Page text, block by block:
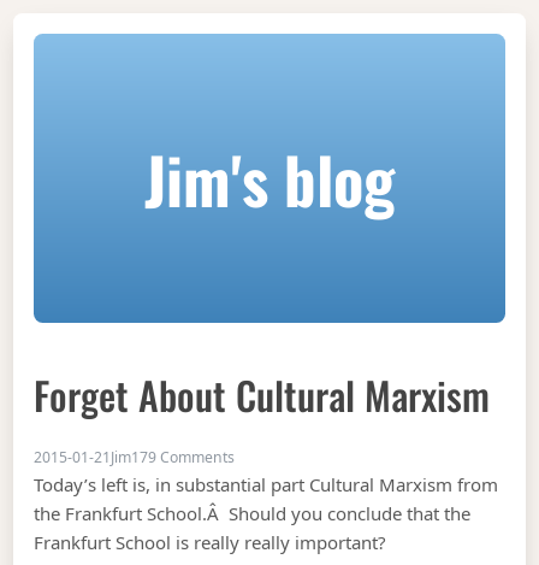
Jim's blog
Forget About Cultural Marxism
2015-01-21Jim179 Comments
Today’s left is, in substantial part Cultural Marxism from
the Frankfurt School.Â Should you conclude that the
Frankfurt School is really really important?